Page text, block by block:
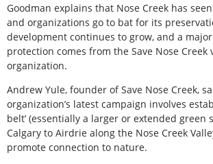
Goodman explains that Nose Creek has
and organizations go to bat for its
development continues to grow, and a
protection comes from the Save Nose Creek
organization.
Andrew Yule, founder of Save Nose Creek,
organization’s latest campaign involves
belt’ (essentially a larger or extended green
Calgary to Airdrie along the Nose Creek
promote connection to nature.